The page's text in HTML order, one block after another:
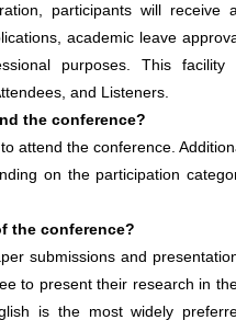
participants will receive
academic leave
purposes. This facility
and Listeners.
the conference?
attend the conference.
on the participation
the conference?
submissions and
to present their research in
is the most widely